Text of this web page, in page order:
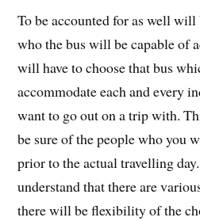
To be accounted for as well
who the bus will be capable of
will have to choose that bus
accommodate each and every
want to go out on a trip with.
be sure of the people who you
prior to the actual travelling
understand that there are
there will be flexibility of the